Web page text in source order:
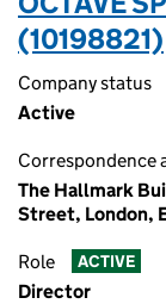
(10198821)
Company status
Active
Correspondence
The Hallmark
Street, London,
Role ACTIVE
Director